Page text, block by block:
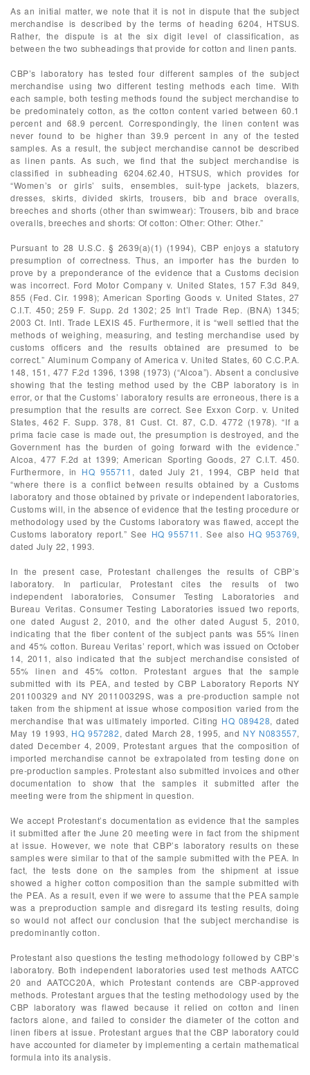
As an initial matter, we note that it is not in dispute that the subject
merchandise is described by the terms of heading 6204, HTSUS.
Rather, the dispute is at the six digit level of classification, as
between the two subheadings that provide for cotton and linen pants.
CBP’s laboratory has tested four different samples of the subject
merchandise using two different testing methods each time. With
each sample, both testing methods found the subject merchandise to
be predominately cotton, as the cotton content varied between 60.1
percent and 68.9 percent. Correspondingly, the linen content was
never found to be higher than 39.9 percent in any of the tested
samples. As a result, the subject merchandise cannot be described
as linen pants. As such, we find that the subject merchandise is
classified in subheading 6204.62.40, HTSUS, which provides for
“Women’s or girls’ suits, ensembles, suit-type jackets, blazers,
dresses, skirts, divided skirts, trousers, bib and brace overalls,
breeches and shorts (other than swimwear): Trousers, bib and brace
overalls, breeches and shorts: Of cotton: Other: Other: Other.”
Pursuant to 28 U.S.C. § 2639(a)(1) (1994), CBP enjoys a statutory
presumption of correctness. Thus, an importer has the burden to
prove by a preponderance of the evidence that a Customs decision
was incorrect. Ford Motor Company v. United States, 157 F.3d 849,
855 (Fed. Cir. 1998); American Sporting Goods v. United States, 27
C.I.T. 450; 259 F. Supp. 2d 1302; 25 Int’l Trade Rep. (BNA) 1345;
2003 Ct. Intl. Trade LEXIS 45. Furthermore, it is “well settled that the
methods of weighing, measuring, and testing merchandise used by
customs officers and the results obtained are presumed to be
correct.” Aluminum Company of America v. United States, 60 C.C.P.A.
148, 151, 477 F.2d 1396, 1398 (1973) (“Alcoa”). Absent a conclusive
showing that the testing method used by the CBP laboratory is in
error, or that the Customs’ laboratory results are erroneous, there is a
presumption that the results are correct. See Exxon Corp. v. United
States, 462 F. Supp. 378, 81 Cust. Ct. 87, C.D. 4772 (1978). “If a
prima facie case is made out, the presumption is destroyed, and the
Government has the burden of going forward with the evidence.”
Alcoa, 477 F.2d at 1399; American Sporting Goods, 27 C.I.T. 450.
Furthermore, in HQ 955711 , dated July 21, 1994, CBP held that
“where there is a conflict between results obtained by a Customs
laboratory and those obtained by private or independent laboratories,
Customs will, in the absence of evidence that the testing procedure or
methodology used by the Customs laboratory was flawed, accept the
Customs laboratory report.” See HQ 955711 . See also HQ 953769,
dated July 22, 1993.
In the present case, Protestant challenges the results of CBP’s
laboratory. In particular, Protestant cites the results of two
independent laboratories, Consumer Testing Laboratories and
Bureau Veritas. Consumer Testing Laboratories issued two reports,
one dated August 2, 2010, and the other dated August 5, 2010,
indicating that the fiber content of the subject pants was 55% linen
and 45% cotton. Bureau Veritas’ report, which was issued on October
14, 2011, also indicated that the subject merchandise consisted of
55% linen and 45% cotton. Protestant argues that the sample
submitted with its PEA, and tested by CBP Laboratory Reports NY
201100329 and NY 201100329S, was a pre-production sample not
taken from the shipment at issue whose composition varied from the
merchandise that was ultimately imported. Citing HQ 089428, dated
May 19 1993, HQ 957282, dated March 28, 1995, and NY N083557,
dated December 4, 2009, Protestant argues that the composition of
imported merchandise cannot be extrapolated from testing done on
pre-production samples. Protestant also submitted invoices and other
documentation to show that the samples it submitted after the
meeting were from the shipment in question.
We accept Protestant’s documentation as evidence that the samples
it submitted after the June 20 meeting were in fact from the shipment
at issue. However, we note that CBP’s laboratory results on these
samples were similar to that of the sample submitted with the PEA. In
fact, the tests done on the samples from the shipment at issue
showed a higher cotton composition than the sample submitted with
the PEA. As a result, even if we were to assume that the PEA sample
was a preproduction sample and disregard its testing results, doing
so would not affect our conclusion that the subject merchandise is
predominantly cotton.
Protestant also questions the testing methodology followed by CBP’s
laboratory. Both independent laboratories used test methods AATCC
20 and AATCC20A, which Protestant contends are CBP-approved
methods. Protestant argues that the testing methodology used by the
CBP laboratory was flawed because it relied on cotton and linen
factors alone, and failed to consider the diameter of the cotton and
linen fibers at issue. Protestant argues that the CBP laboratory could
have accounted for diameter by implementing a certain mathematical
formula into its analysis.